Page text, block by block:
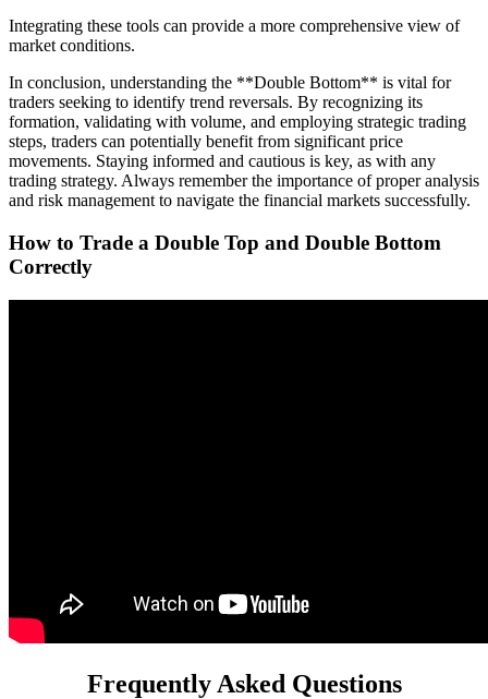
Integrating these tools can provide a more comprehensive view of
market conditions.
In conclusion, understanding the **Double Bottom** is vital for
traders seeking to identify trend reversals. By recognizing its
formation, validating with volume, and employing strategic trading
steps, traders can potentially benefit from significant price
movements. Staying informed and cautious is key, as with any
trading strategy. Always remember the importance of proper analysis
and risk management to navigate the financial markets successfully.
How to Trade a Double Top and Double Bottom
Correctly
Frequently Asked Questions